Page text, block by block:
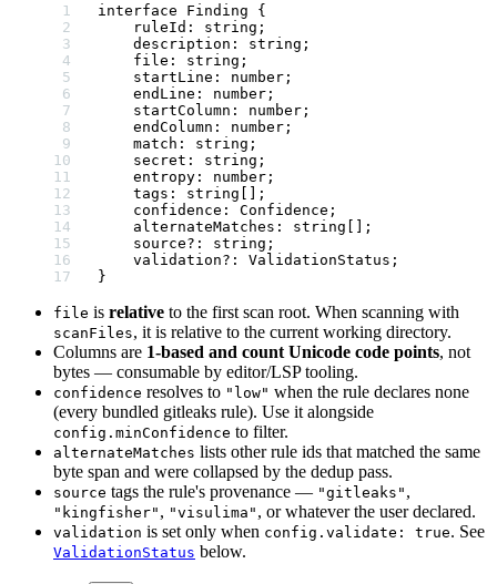
interface Finding {
    ruleId
: string ;
    description
: string ;
    file
: string ;
    startLine
: number ;
    endLine
: number ;
    startColumn
: number ;
    endColumn
: number ;
    match
: string ;
    secret
: string ;
    entropy
: number ;
    tags
: string [];
    confidence
: Confidence ;
    alternateMatches
: string [];
    source
?: string ;
    validation
?: ValidationStatus ;
}
file is relative to the first scan root. When scanning with
scanFiles, it is relative to the current working directory.
Columns are 1-based and count Unicode code points, not
bytes — consumable by editor/LSP tooling.
confidence resolves to "low" when the rule declares none
(every bundled gitleaks rule). Use it alongside
config.minConfidence to filter.
alternateMatches lists other rule ids that matched the same
byte span and were collapsed by the dedup pass.
source tags the rule's provenance — "gitleaks" ,
"kingfisher" , "visulima" , or whatever the user declared.
validation is set only when config.validate: true. See
ValidationStatus below.